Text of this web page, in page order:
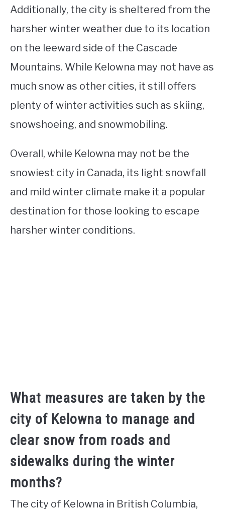
Additionally, the city is sheltered from the
harsher winter weather due to its location
on the leeward side of the Cascade
Mountains. While Kelowna may not have as
much snow as other cities, it still offers
plenty of winter activities such as skiing,
snowshoeing, and snowmobiling.
Overall, while Kelowna may not be the
snowiest city in Canada, its light snowfall
and mild winter climate make it a popular
destination for those looking to escape
harsher winter conditions.
What measures are taken by the
city of Kelowna to manage and
clear snow from roads and
sidewalks during the winter
months?
The city of Kelowna in British Columbia,